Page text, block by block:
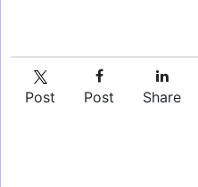
Post Post Share